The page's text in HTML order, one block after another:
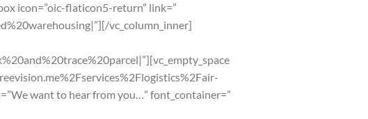
icon=”oic-flaticon5-return” link=”
vc_column_inner]
want to hear from you…” font_container=”